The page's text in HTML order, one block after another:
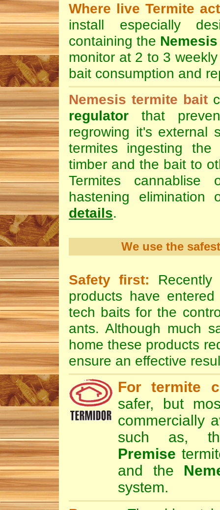
Where live Termite
install especially
containing the
monitor at 2 to 3
bait consumption and
Nemesis termite bait
regulator that
regrowing it's external
termites ingesting
timber and the bait to
Termites cannablise
hastening
details.
We use the
Safety first:
products have
tech baits for the
ants. Although much
home these products
ensure an effective
For termite
safer, but
commercially
such as,
Premise
and the
system.